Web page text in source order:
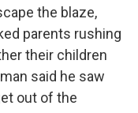
the blaze,
parents rushing
their children
said he saw
out of the